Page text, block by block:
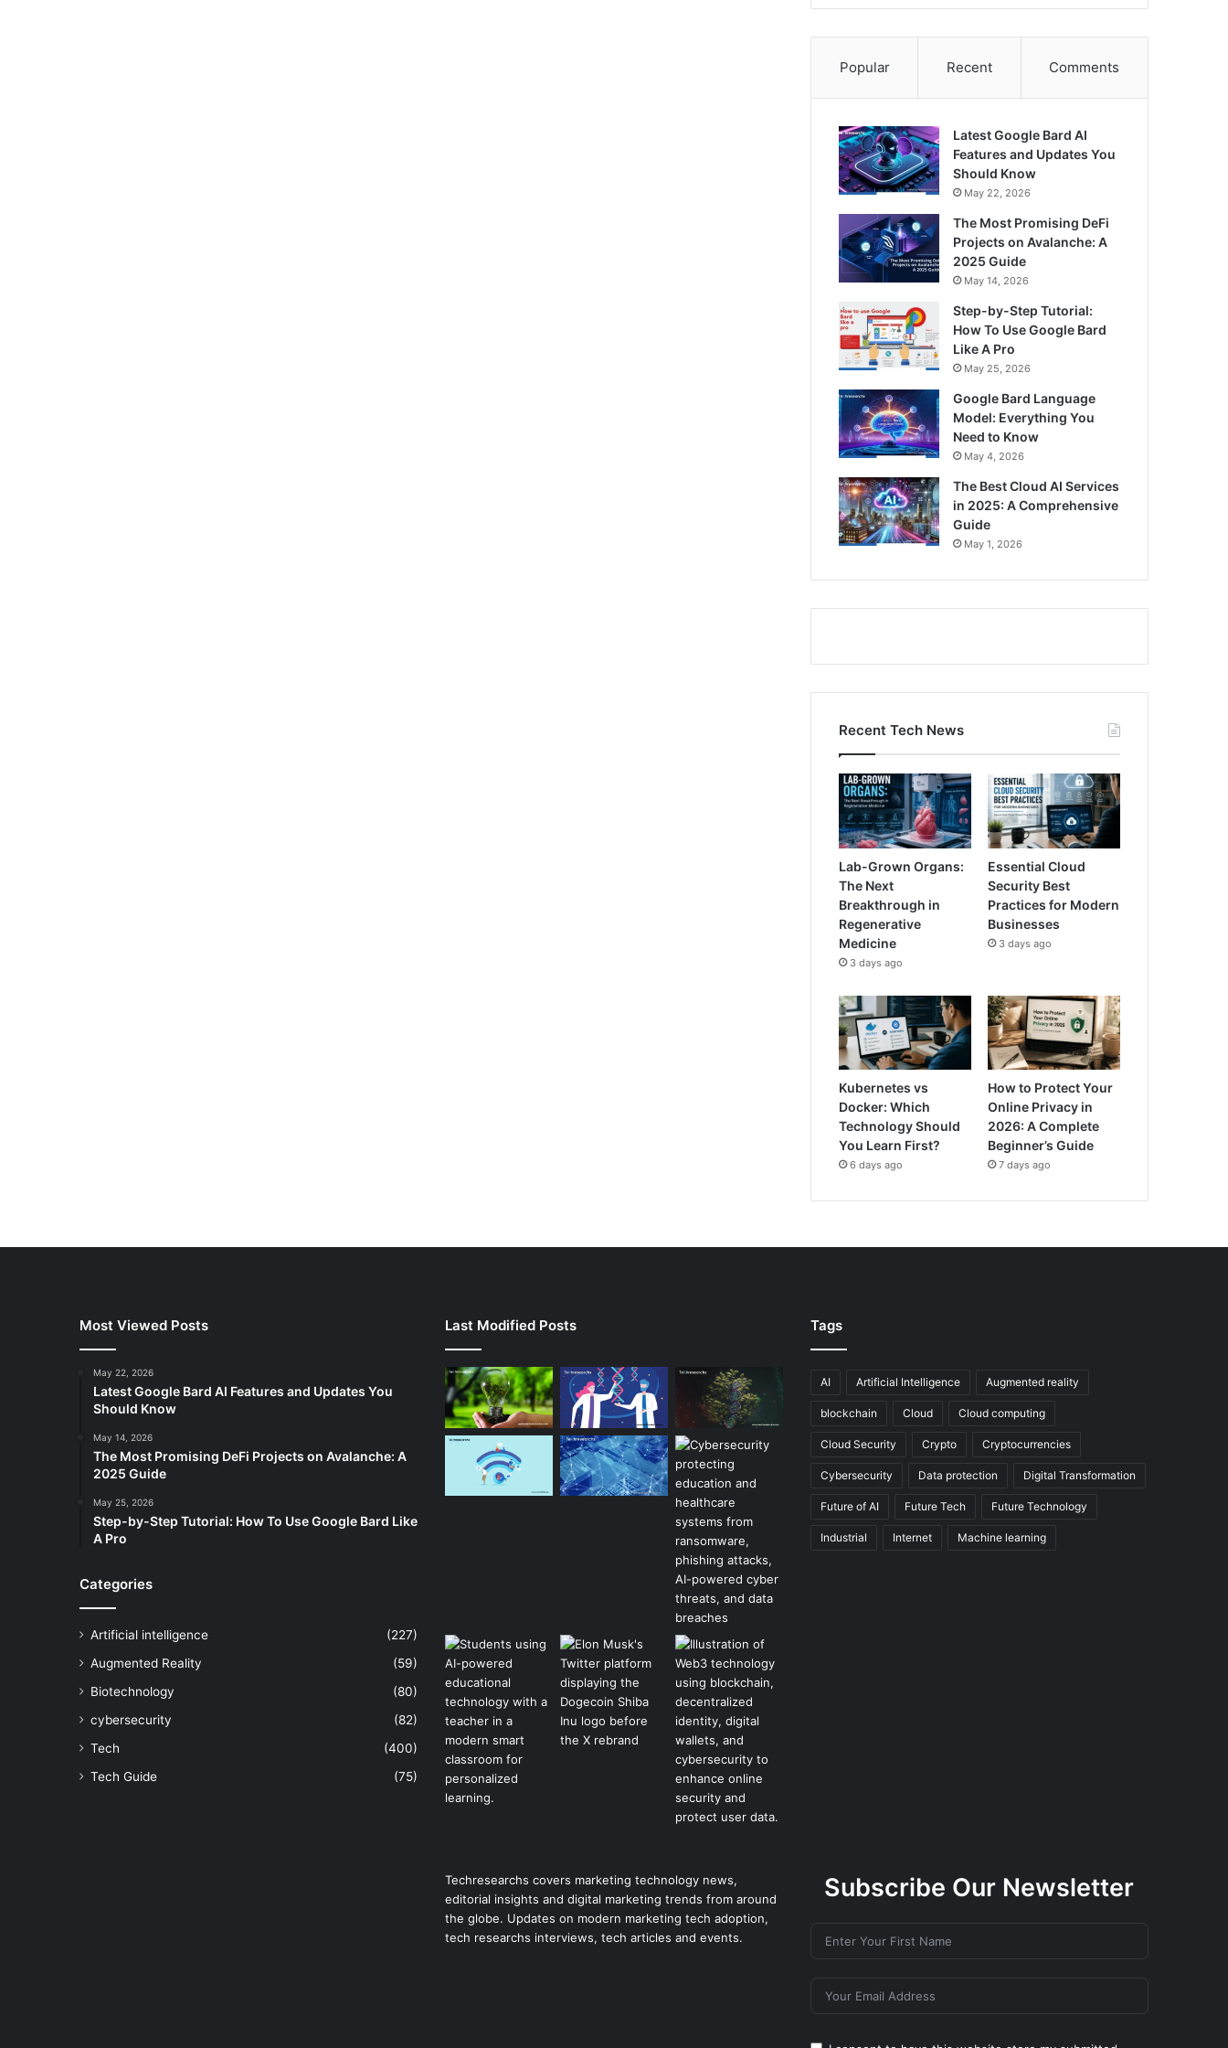
Popular Recent Comments
Latest Google Bard AI
Features and Updates You
Should Know
May 22, 2026
The Most Promising DeFi
Projects on Avalanche: A
2025 Guide
May 14, 2026
Step-by-Step Tutorial:
How To Use Google Bard
Like A Pro
May 25, 2026
Google Bard Language
Model: Everything You
Need to Know
May 4, 2026
The Best Cloud AI Services
in 2025: A Comprehensive
Guide
May 1, 2026
Recent Tech News
Lab-Grown Organs:
The Next
Breakthrough in
Regenerative
Medicine
3 days ago
Essential Cloud
Security Best
Practices for Modern
Businesses
3 days ago
Kubernetes vs
Docker: Which
Technology Should
You Learn First?
6 days ago
How to Protect Your
Online Privacy in
2026: A Complete
Beginner’s Guide
7 days ago
Most Viewed Posts
May 22, 2026
Latest Google Bard AI Features and Updates You
Should Know
May 14, 2026
The Most Promising DeFi Projects on Avalanche: A
2025 Guide
May 25, 2026
Step-by-Step Tutorial: How To Use Google Bard Like
A Pro
Categories
Artificial intelligence
(227)
Augmented Reality
(59)
Biotechnology
(80)
cybersecurity
(82)
Tech
(400)
Tech Guide
(75)
Last Modified Posts Tags
AI Artificial Intelligence Augmented reality
blockchain Cloud Cloud computing
Cloud Security Crypto Cryptocurrencies
Cybersecurity Data protection Digital Transformation
Future of AI Future Tech Future Technology
Industrial Internet Machine learning
Techresearchs covers marketing technology news,
editorial insights and digital marketing trends from around
the globe. Updates on modern marketing tech adoption,
tech researchs interviews, tech articles and events.
Subscribe Our Newsletter